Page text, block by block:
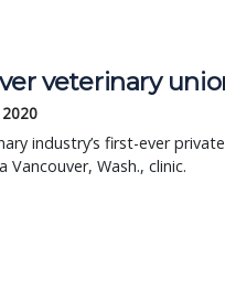
veterinary
industry’s first-ever
Vancouver, Wash., clinic.